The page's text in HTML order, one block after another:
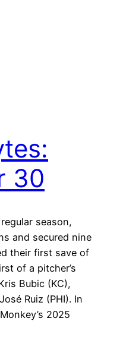
30
season,
and secured nine
their first save of
of a pitcher’s
Bubic (KC),
Ruiz (PHI). In
2025